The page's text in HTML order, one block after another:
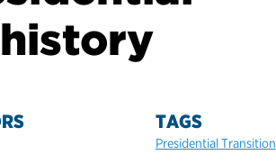
TAGS
Presidential Transition